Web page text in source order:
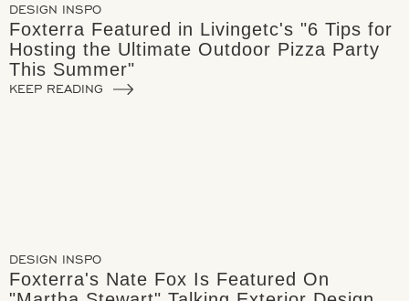
DESIGN INSPO
Foxterra Featured in Livingetc's "6 Tips for
Hosting the Ultimate Outdoor Pizza Party
This Summer"
KEEP READING
DESIGN INSPO
Foxterra's Nate Fox Is Featured On